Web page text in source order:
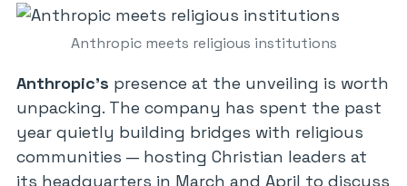
Anthropic meets religious institutions
Anthropic’s presence at the unveiling is worth
unpacking. The company has spent the past
year quietly building bridges with religious
communities — hosting Christian leaders at
its headquarters in March and April to discuss